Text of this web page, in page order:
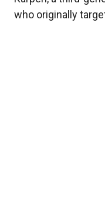
who originally